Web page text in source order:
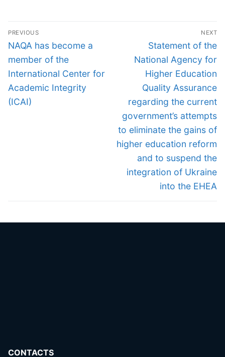
Post
navigation
PREVIOUS
Previous
post:
NAQA has become a
member of the
International Center for
Academic Integrity
(ICAI)
NEXT
Next
post:
Statement of the
National Agency for
Higher Education
Quality Assurance
regarding the current
government’s attempts
to eliminate the gains of
higher education reform
and to suspend the
integration of Ukraine
into the EHEA
CONTACTS